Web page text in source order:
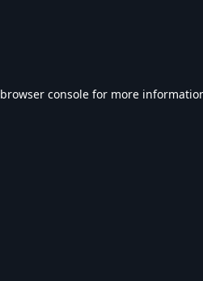
browser console for more